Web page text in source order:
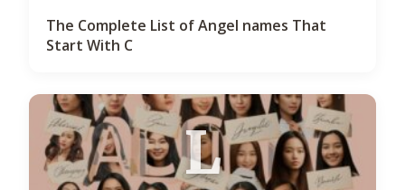
The Complete List of Angel names That
Start With C
L